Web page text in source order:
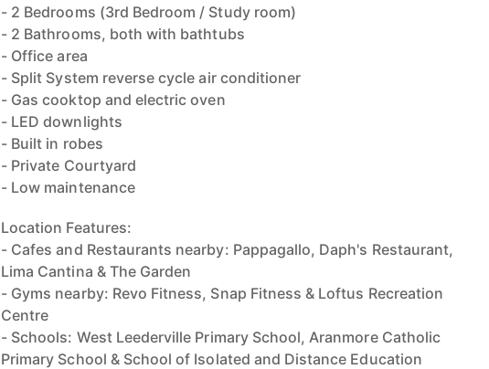
- 2 Bedrooms (3rd Bedroom / Study room)
- 2 Bathrooms, both with bathtubs
- Office area
- Split System reverse cycle air conditioner
- Gas cooktop and electric oven
- LED downlights
- Built in robes
- Private Courtyard
- Low maintenance
Location Features:
- Cafes and Restaurants nearby: Pappagallo, Daph's Restaurant,
Lima Cantina & The Garden
- Gyms nearby: Revo Fitness, Snap Fitness & Loftus Recreation
Centre
- Schools: West Leederville Primary School, Aranmore Catholic
Primary School & School of Isolated and Distance Education